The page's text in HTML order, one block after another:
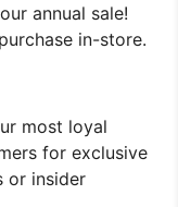
annual sale!
in-store.
most loyal
for exclusive
or insider